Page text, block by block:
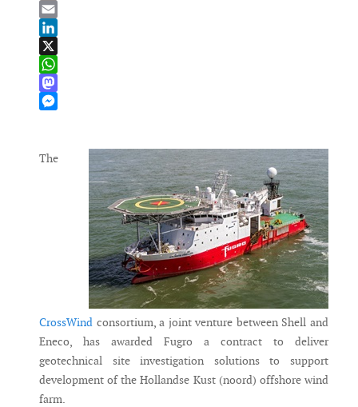
Bluesky
Email
LinkedIn
X
WhatsApp
Mastodon
The
CrossWind consortium, a joint venture between Shell and
Eneco, has awarded Fugro a contract to deliver
geotechnical site investigation solutions to support
development of the Hollandse Kust (noord) offshore wind
farm.